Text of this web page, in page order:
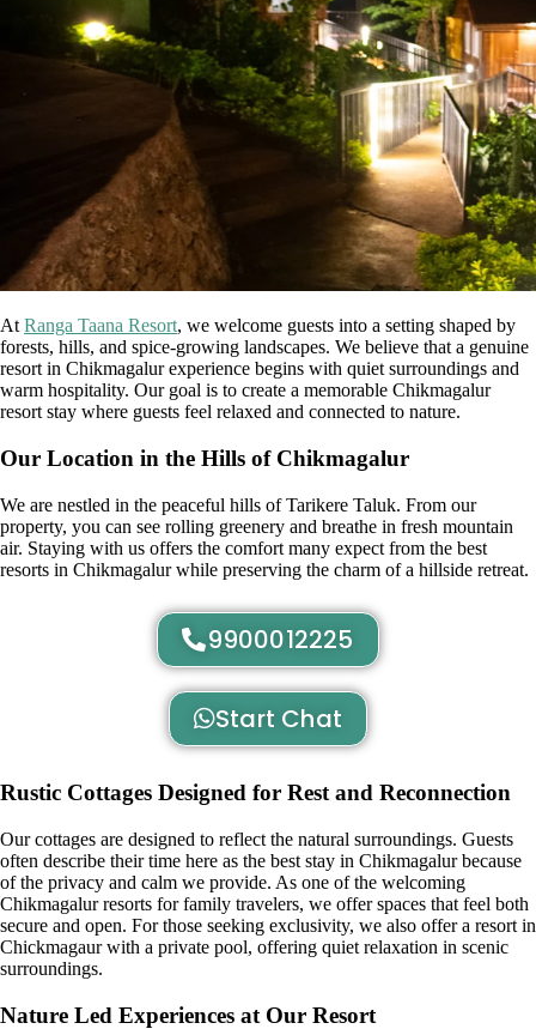
At Ranga Taana Resort, we welcome guests into a setting shaped by
forests, hills, and spice-growing landscapes. We believe that a genuine
resort in Chikmagalur experience begins with quiet surroundings and
warm hospitality. Our goal is to create a memorable Chikmagalur
resort stay where guests feel relaxed and connected to nature.
Our Location in the Hills of Chikmagalur
We are nestled in the peaceful hills of Tarikere Taluk. From our
property, you can see rolling greenery and breathe in fresh mountain
air. Staying with us offers the comfort many expect from the best
resorts in Chikmagalur while preserving the charm of a hillside retreat.
9900012225
Start Chat
Rustic Cottages Designed for Rest and Reconnection
Our cottages are designed to reflect the natural surroundings. Guests
often describe their time here as the best stay in Chikmagalur because
of the privacy and calm we provide. As one of the welcoming
Chikmagalur resorts for family travelers, we offer spaces that feel both
secure and open. For those seeking exclusivity, we also offer a resort in
Chickmagaur with a private pool, offering quiet relaxation in scenic
surroundings.
Nature Led Experiences at Our Resort